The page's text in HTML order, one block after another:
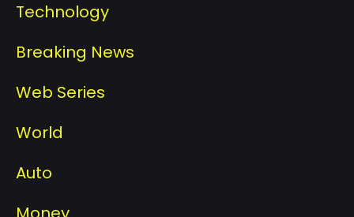
Technology
Breaking News
Web Series
World
Auto